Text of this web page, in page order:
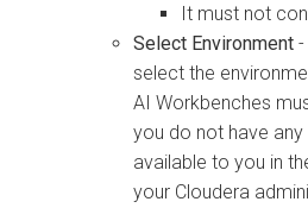
It must not
Select Environment
select the
AI Workbenches
you do not have
available to you in
your Cloudera